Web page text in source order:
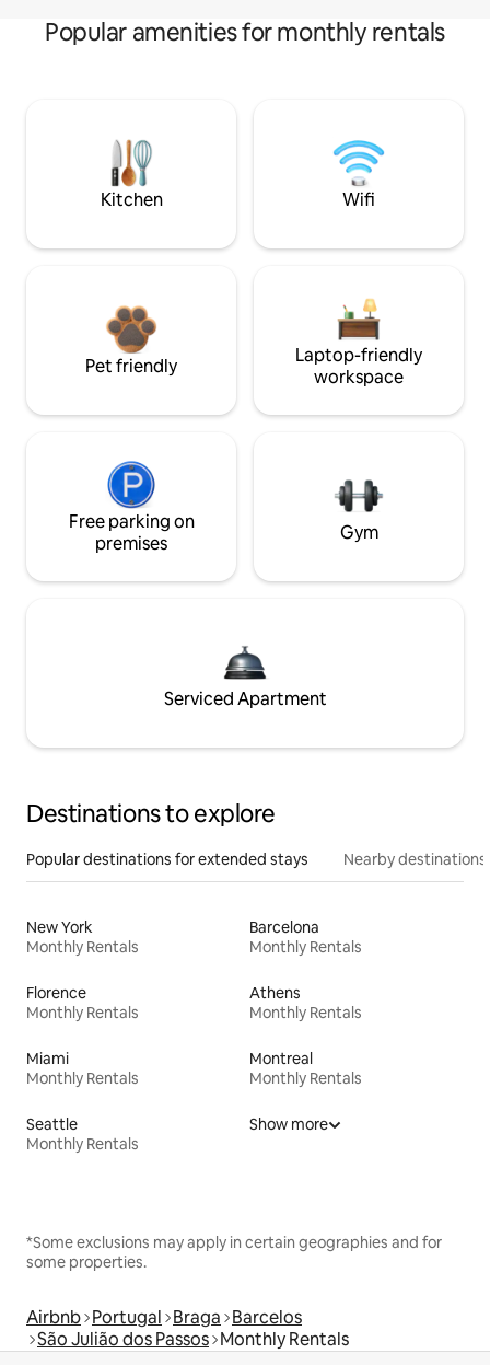
Popular amenities for monthly rentals
Kitchen Wifi
Pet friendly
Laptop-friendly
workspace
Free parking on
premises
Gym
Serviced Apartment
Destinations to explore
Popular destinations for extended stays Nearby destinations
New York
Monthly Rentals
Barcelona
Monthly Rentals
Florence
Monthly Rentals
Athens
Monthly Rentals
Miami
Monthly Rentals
Montreal
Monthly Rentals
Seattle
Monthly Rentals
Show more
*Some exclusions may apply in certain geographies and for
some properties.
Airbnb Portugal Braga Barcelos
São Julião dos Passos Monthly Rentals